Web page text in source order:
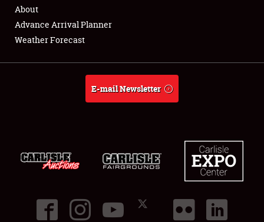
Full-Time Jobs
About
About
Advance Arrival Planner
Weather Forecast
E-mail Newsletter